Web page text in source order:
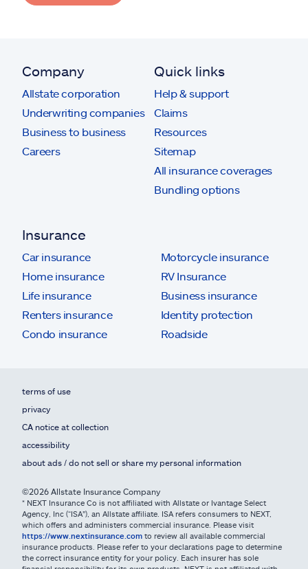
Company
Allstate corporation
Underwriting companies
Business to business
Careers
Quick links
Help & support
Claims
Resources
Sitemap
All insurance coverages
Bundling options
Insurance
Car insurance
Home insurance
Life insurance
Renters insurance
Condo insurance
Motorcycle insurance
RV Insurance
Business insurance
Identity protection
Roadside
terms of use
privacy
CA notice at collection
accessibility
about ads / do not sell or share my personal information
©2026 Allstate Insurance Company
* NEXT Insurance Co is not affiliated with Allstate or Ivantage Select
Agency, Inc (“ISA”), an Allstate affiliate. ISA refers consumers to NEXT,
which offers and administers commercial insurance. Please visit
https://www.nextinsurance.com to review all available commercial
insurance products. Please refer to your declarations page to determine
the correct insurance entity for your policy. Each insurer has sole